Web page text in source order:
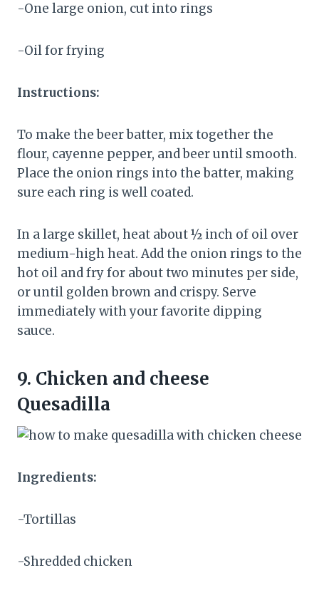
-One large onion, cut into rings
-Oil for frying
Instructions:
To make the beer batter, mix together the
flour, cayenne pepper, and beer until smooth.
Place the onion rings into the batter, making
sure each ring is well coated.
In a large skillet, heat about ½ inch of oil over
medium-high heat. Add the onion rings to the
hot oil and fry for about two minutes per side,
or until golden brown and crispy. Serve
immediately with your favorite dipping
sauce.
9. Chicken and cheese
Quesadilla
Ingredients:
-Tortillas
-Shredded chicken